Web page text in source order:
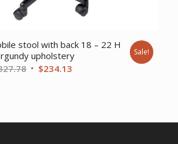
stool with back 18 – 22 H
upholstery
Original
$234.13
Sale!